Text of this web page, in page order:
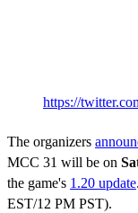
https://
The organizers
MCC 31 will be on
the game's 1.20 update
EST/12 PM PST).